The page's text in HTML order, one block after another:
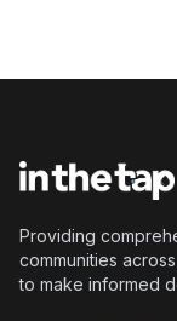
Providing
communities
to make informed